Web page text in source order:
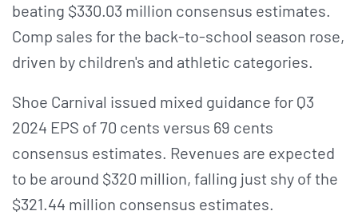
beating $330.03 million consensus estimates.
Comp sales for the back-to-school season rose,
driven by children's and athletic categories.
Shoe Carnival issued mixed guidance for Q3
2024 EPS of 70 cents versus 69 cents
consensus estimates. Revenues are expected
to be around $320 million, falling just shy of the
$321.44 million consensus estimates.